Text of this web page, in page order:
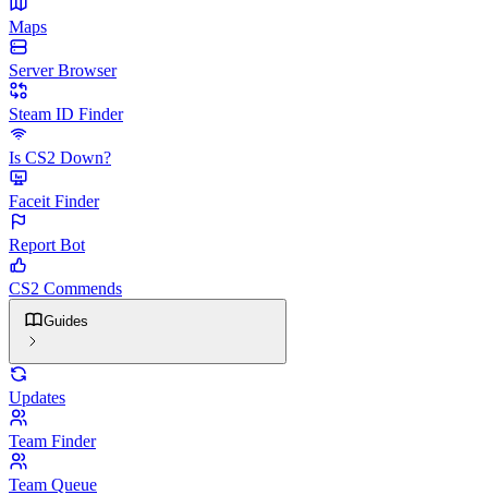
Maps
Server Browser
Steam ID Finder
Is CS2 Down?
Faceit Finder
Report Bot
CS2 Commends
Guides
Updates
Team Finder
Team Queue